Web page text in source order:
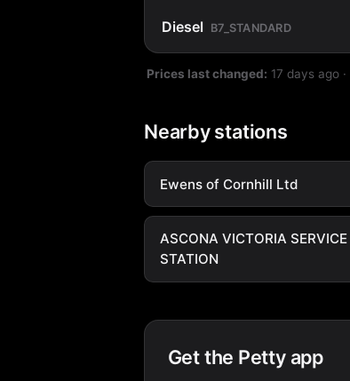
Diesel B7_STANDARD
Prices last changed: 17 days ago ·
Nearby stations
Ewens of Cornhill Ltd
ASCONA VICTORIA SERVICE
STATION
Get the Petty app